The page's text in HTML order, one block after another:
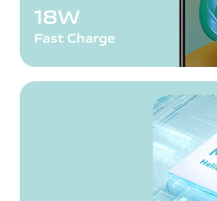
Fast Charge
18W